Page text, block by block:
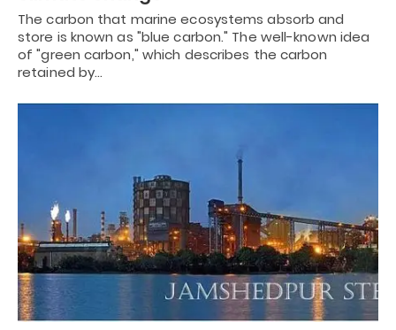
The carbon that marine ecosystems absorb and
store is known as "blue carbon." The well-known idea
of "green carbon," which describes the carbon
retained by…